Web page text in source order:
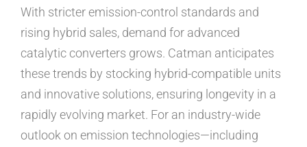
With stricter emission-control standards and
rising hybrid sales, demand for advanced
catalytic converters grows. Catman anticipates
these trends by stocking hybrid-compatible units
and innovative solutions, ensuring longevity in a
rapidly evolving market. For an industry-wide
outlook on emission technologies—including